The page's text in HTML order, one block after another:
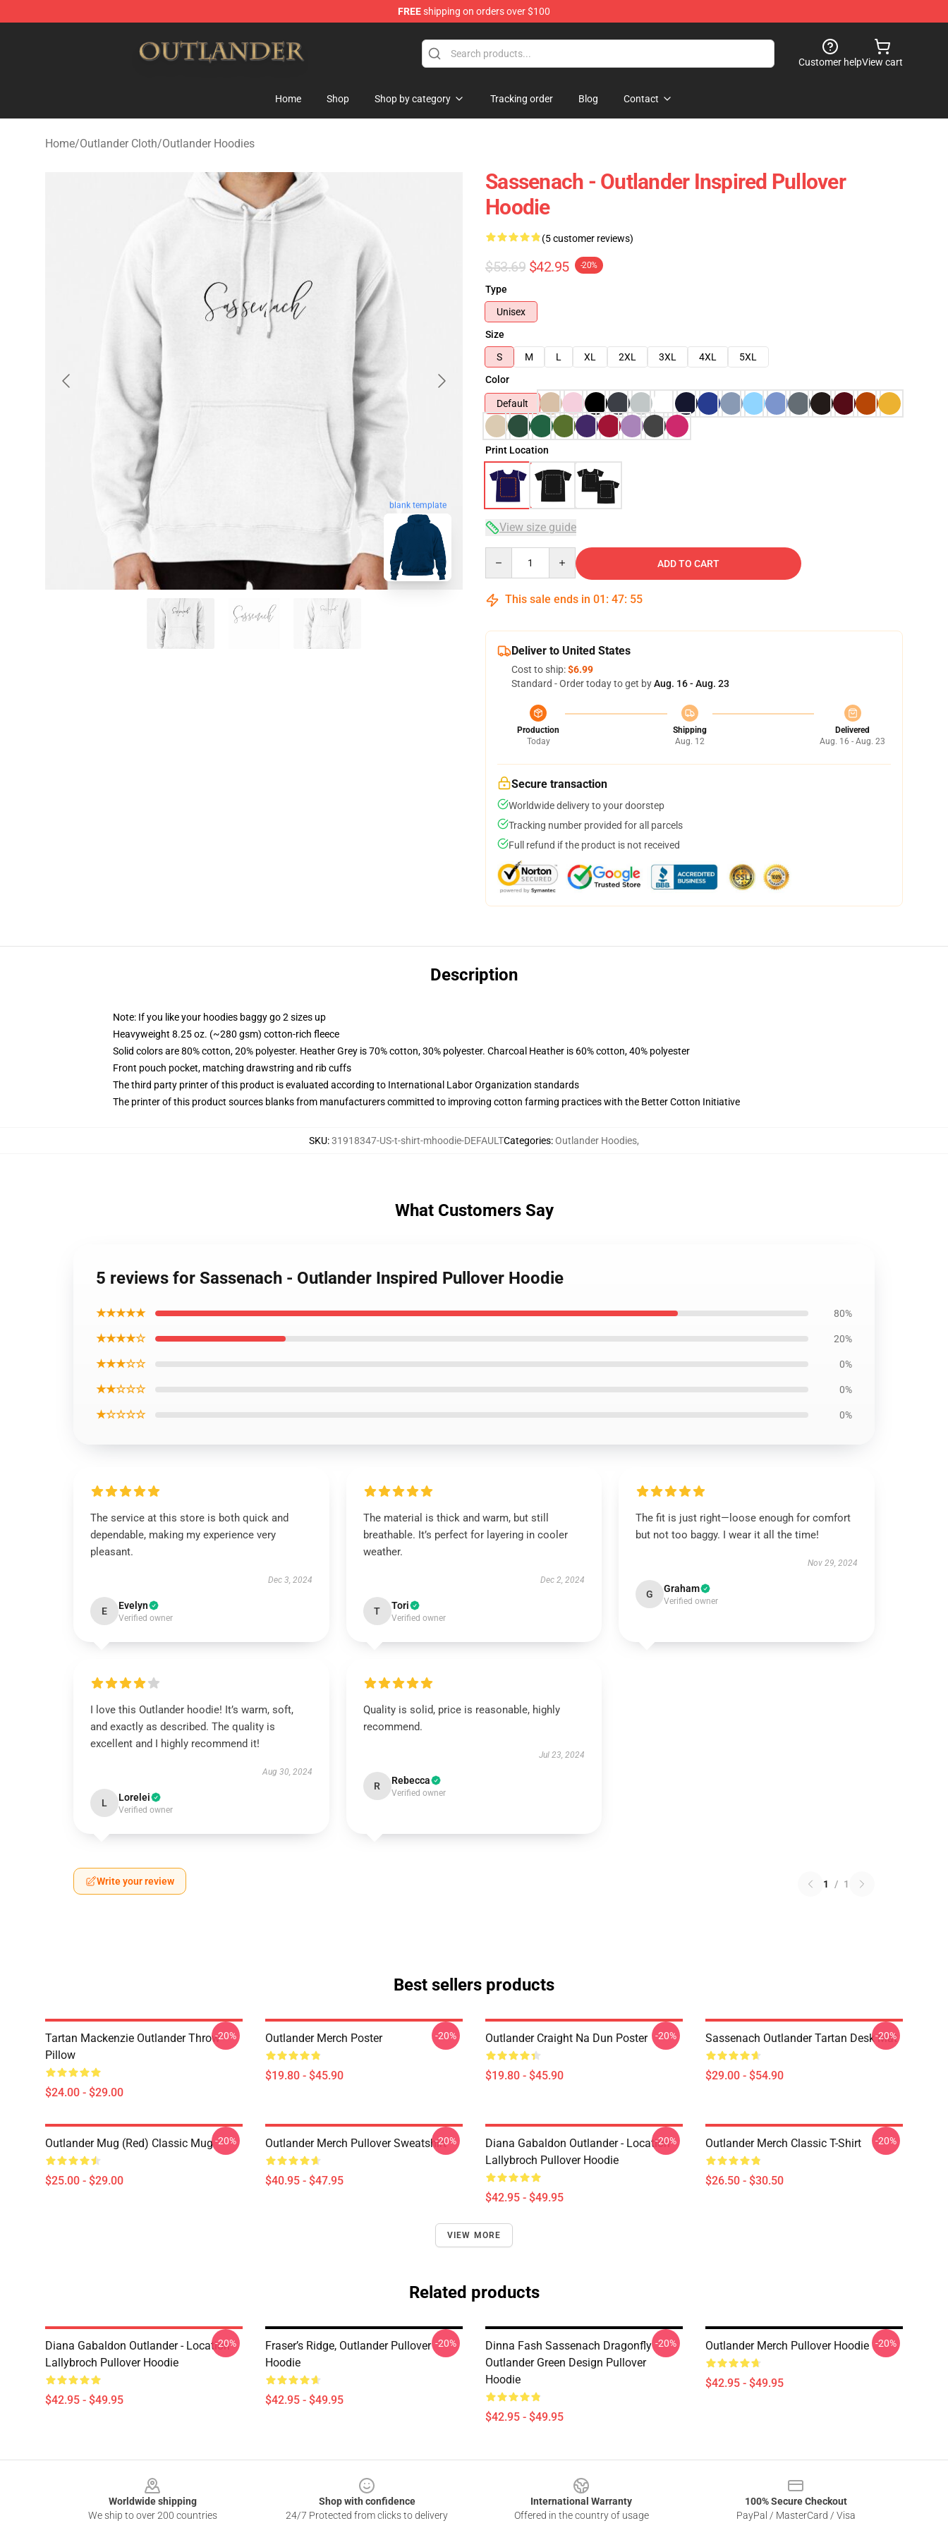
FREEshipping on orders over $100
Customer helpView cart
Home Shop Shop by category Tracking order Blog Contact
Home/Outlander Cloth/Outlander Hoodies
blank template
Sassenach - Outlander Inspired Pullover
Hoodie
(5 customer reviews)
$53.69 $42.95 -20%
Type
Unisex
Size
S
M L XL 2XL 3XL 4XL
5XL
Color
Default
Print Location
View size guide
ADD TO CART
This sale ends in 01 : 47: 54
Deliver to United States
Cost to ship:$6.99
Standard - Order today to get byAug. 16 - Aug. 23
Production
Today
Shipping
Aug. 12
Delivered
Aug. 16 - Aug. 23
Secure transaction
Worldwide delivery to your doorstep
Tracking number provided for all parcels
Full refund if the product is not received
Description
Note: If you like your hoodies baggy go 2 sizes up
Heavyweight 8.25 oz. (~280 gsm) cotton-rich fleece
Solid colors are 80% cotton, 20% polyester. Heather Grey is 70% cotton, 30% polyester. Charcoal Heather is 60% cotton, 40% polyester
Front pouch pocket, matching drawstring and rib cuffs
The third party printer of this product is evaluated according to International Labor Organization standards
The printer of this product sources blanks from manufacturers committed to improving cotton farming practices with the Better Cotton Initiative
SKU:31918347-US-t-shirt-mhoodie-DEFAULTCategories:Outlander Hoodies,
What Customers Say
5 reviews for Sassenach - Outlander Inspired Pullover Hoodie
★★★★★ 80%
★★★★☆ 20%
★★★☆☆ 0%
★★☆☆☆ 0%
★☆☆☆☆ 0%
The service at this store is both quick and
dependable, making my experience very
pleasant.
Dec 3, 2024
E Evelyn
Verified owner
The material is thick and warm, but still
breathable. It’s perfect for layering in cooler
weather.
Dec 2, 2024
T Tori
Verified owner
The fit is just right—loose enough for comfort
but not too baggy. I wear it all the time!
Nov 29, 2024
G Graham
Verified owner
I love this Outlander hoodie! It’s warm, soft,
and exactly as described. The quality is
excellent and I highly recommend it!
Aug 30, 2024
L Lorelei
Verified owner
Quality is solid, price is reasonable, highly
recommend.
Jul 23, 2024
R Rebecca
Verified owner
Write your review 1 / 1
Best sellers products
Tartan Mackenzie Outlander Throw
Pillow
$24.00 - $29.00
-20% Outlander Merch Poster
$19.80 - $45.90
-20% Outlander Craight Na Dun Poster
$19.80 - $45.90
-20% Sassenach Outlander Tartan Desk Mat
$29.00 - $54.90
-20%
Outlander Mug (Red) Classic Mug
$25.00 - $29.00
-20% Outlander Merch Pullover Sweatshirt
$40.95 - $47.95
-20%
Diana Gabaldon Outlander - Location
Lallybroch Pullover Hoodie
$42.95 - $49.95
-20% Outlander Merch Classic T-Shirt
$26.50 - $30.50
-20%
VIEW MORE
Related products
Diana Gabaldon Outlander - Location
Lallybroch Pullover Hoodie
$42.95 - $49.95
-20%
Fraser’s Ridge, Outlander Pullover
Hoodie
$42.95 - $49.95
-20%
Dinna Fash Sassenach Dragonfly
Outlander Green Design Pullover
Hoodie
$42.95 - $49.95
-20% Outlander Merch Pullover Hoodie
$42.95 - $49.95
-20%
Worldwide shipping
We ship to over 200 countries
Shop with confidence
24/7 Protected from clicks to delivery
International Warranty
Offered in the country of usage
100% Secure Checkout
PayPal / MasterCard / Visa